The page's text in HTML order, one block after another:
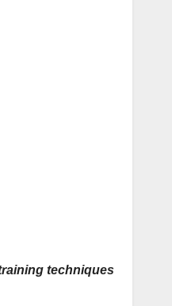
techniques